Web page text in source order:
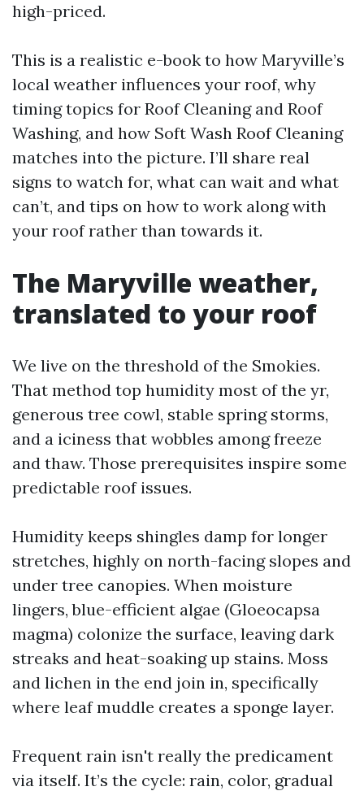
high-priced.
This is a realistic e-book to how Maryville’s
local weather influences your roof, why
timing topics for Roof Cleaning and Roof
Washing, and how Soft Wash Roof Cleaning
matches into the picture. I’ll share real
signs to watch for, what can wait and what
can’t, and tips on how to work along with
your roof rather than towards it.
The Maryville weather,
translated to your roof
We live on the threshold of the Smokies.
That method top humidity most of the yr,
generous tree cowl, stable spring storms,
and a iciness that wobbles among freeze
and thaw. Those prerequisites inspire some
predictable roof issues.
Humidity keeps shingles damp for longer
stretches, highly on north-facing slopes and
under tree canopies. When moisture
lingers, blue-efficient algae (Gloeocapsa
magma) colonize the surface, leaving dark
streaks and heat-soaking up stains. Moss
and lichen in the end join in, specifically
where leaf muddle creates a sponge layer.
Frequent rain isn't really the predicament
via itself. It’s the cycle: rain, color, gradual